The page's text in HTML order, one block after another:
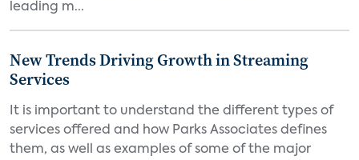
leading m...
New Trends Driving Growth in Streaming
Services
It is important to understand the different types of
services offered and how Parks Associates defines
them, as well as examples of some of the major